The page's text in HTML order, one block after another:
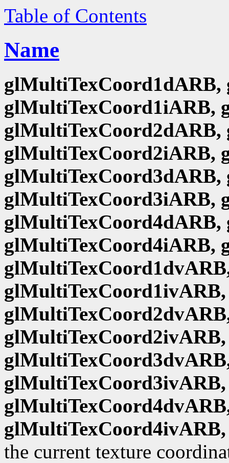
Table of Contents
Name
glMultiTexCoord1iARB,
glMultiTexCoord2iARB,
glMultiTexCoord3iARB,
glMultiTexCoord4iARB,
the current texture